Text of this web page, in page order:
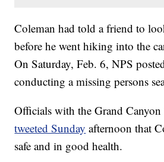
Coleman had told a friend to
before he went hiking into the
On Saturday, Feb. 6, NPS
conducting a missing persons
Officials with the Grand
tweeted Sunday afternoon that
safe and in good health.